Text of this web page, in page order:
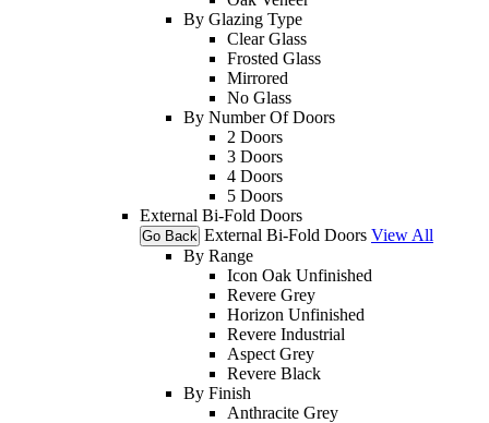
By Glazing Type
Clear Glass
Frosted Glass
Mirrored
No Glass
By Number Of Doors
2 Doors
3 Doors
4 Doors
5 Doors
External Bi-Fold Doors
Go Back External Bi-Fold Doors View All
By Range
Icon Oak Unfinished
Revere Grey
Horizon Unfinished
Revere Industrial
Aspect Grey
Revere Black
By Finish
Anthracite Grey